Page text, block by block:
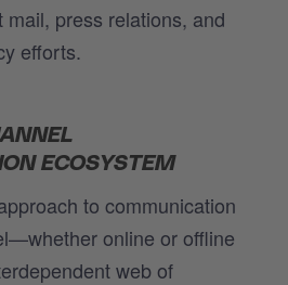
mail, press relations, and
efforts.
ECOSYSTEM
to communication
online or offline
web of